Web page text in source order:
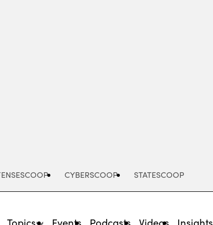
CYBERSCOOP STATESCOOP
Topics Events Podcasts Videos Insights